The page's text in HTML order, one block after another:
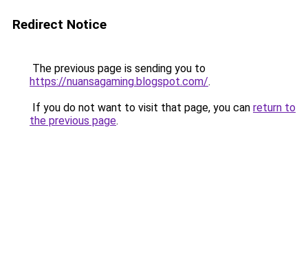
Redirect Notice
The previous page is sending you to
https://nuansagaming.blogspot.com/.
If you do not want to visit that page, you can return to
the previous page.